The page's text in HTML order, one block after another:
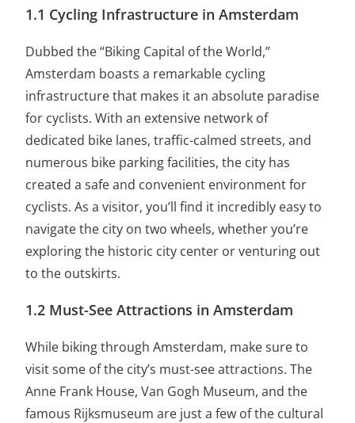
1.1 Cycling Infrastructure in Amsterdam
Dubbed the “Biking Capital of the World,”
Amsterdam boasts a remarkable cycling
infrastructure that makes it an absolute paradise
for cyclists. With an extensive network of
dedicated bike lanes, traffic-calmed streets, and
numerous bike parking facilities, the city has
created a safe and convenient environment for
cyclists. As a visitor, you’ll find it incredibly easy to
navigate the city on two wheels, whether you’re
exploring the historic city center or venturing out
to the outskirts.
1.2 Must-See Attractions in Amsterdam
While biking through Amsterdam, make sure to
visit some of the city’s must-see attractions. The
Anne Frank House, Van Gogh Museum, and the
famous Rijksmuseum are just a few of the cultural